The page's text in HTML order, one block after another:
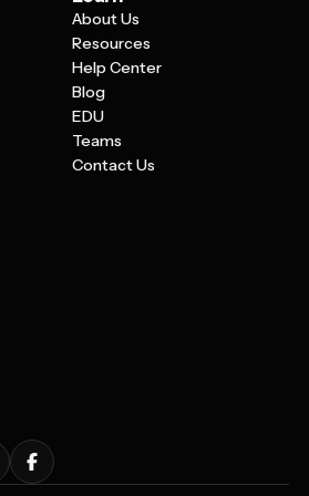
About Us
Resources
Help Center
Blog
EDU
Teams
Contact Us